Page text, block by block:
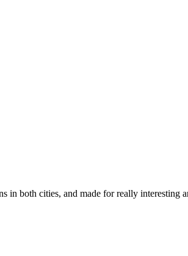
in both cities, and made for really interesting